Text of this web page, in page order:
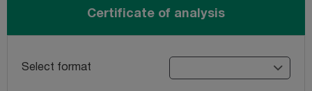
Certificate of analysis
Select format